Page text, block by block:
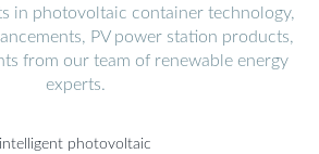
in photovoltaic container technology,
PV power station products,
from our team of renewable energy
experts.
photovoltaic